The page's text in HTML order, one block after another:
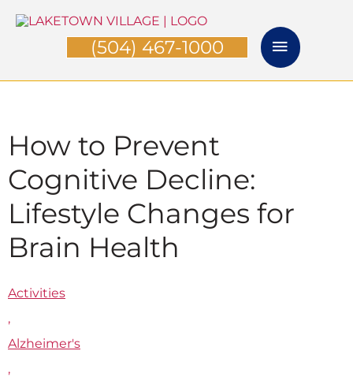
Skip
Main
Menu
(504) 467-1000
How to Prevent
Cognitive Decline:
Lifestyle Changes for
Brain Health
Activities
,
Alzheimer's
,